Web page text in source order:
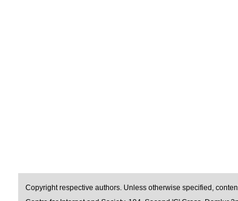
Copyright respective authors. Unless otherwise specified,